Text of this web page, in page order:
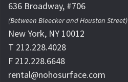
636 Broadway, #706
(Between Bleecker and Houston Street)
New York, NY 10012
T 212.228.4028
F 212.228.6648
rental@nohosurface.com